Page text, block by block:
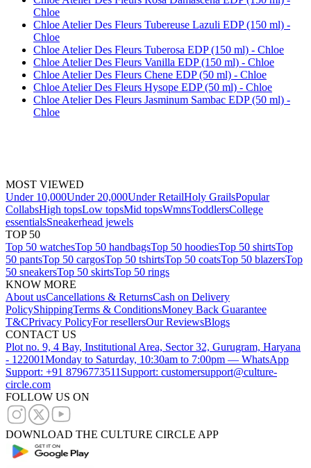
Chloe
Chloe Atelier Des Fleurs Tubereuse Lazuli EDP (150 ml) -
Chloe
Chloe Atelier Des Fleurs Tuberosa EDP (150 ml) - Chloe
Chloe Atelier Des Fleurs Vanilla EDP (150 ml) - Chloe
Chloe Atelier Des Fleurs Chene EDP (50 ml) - Chloe
Chloe Atelier Des Fleurs Hysope EDP (50 ml) - Chloe
Chloe Atelier Des Fleurs Jasminum Sambac EDP (50 ml) -
Chloe
MOST VIEWED
Under 10,000Under 20,000Under RetailHoly GrailsPopular
CollabsHigh topsLow topsMid topsWmnsToddlersCollege
essentialsSneakerhead jewels
TOP 50
Top 50 watchesTop 50 handbagsTop 50 hoodiesTop 50 shirtsTop
50 pantsTop 50 cargosTop 50 tshirtsTop 50 coatsTop 50 blazersTop
50 sneakersTop 50 skirtsTop 50 rings
KNOW MORE
About usCancellations & ReturnsCash on Delivery
PolicyShippingTerms & ConditionsMoney Back Guarantee
T&CPrivacy PolicyFor resellersOur ReviewsBlogs
CONTACT US
Plot no. 9, 4 Bay, Institutional Area, Sector 32, Gurugram, Haryana
- 122001Monday to Saturday, 10:30am to 7:00pm — WhatsApp
Support: +91 8796773511 Support: customersupport@culture-
circle.com
FOLLOW US ON
DOWNLOAD THE CULTURE CIRCLE APP